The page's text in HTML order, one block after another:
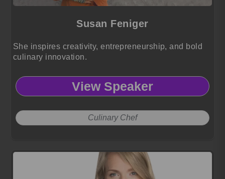
Susan Feniger
She inspires creativity, entrepreneurship, and bold
culinary innovation.
View Speaker
Culinary Chef